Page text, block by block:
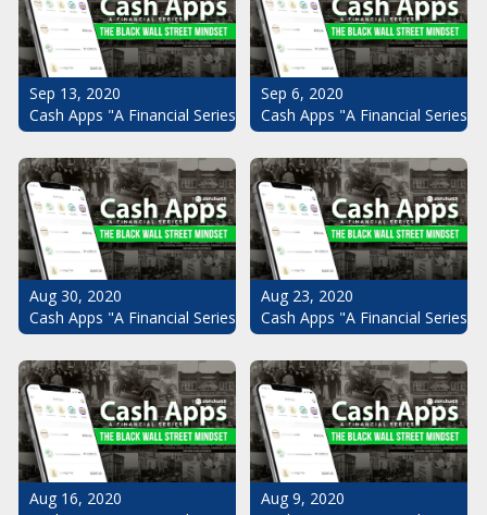
Sep 13, 2020
Cash Apps "A Financial Series": The Black Wall Street Mindset
Sep 6, 2020
Cash Apps "A Financial
Aug 30, 2020
Cash Apps "A Financial Series": The Black Wall Street Mindset
Aug 23, 2020
Cash Apps "A Financial
Aug 16, 2020
Aug 9, 2020